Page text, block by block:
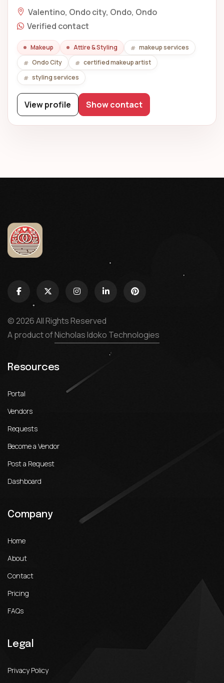
Valentino, Ondo city, Ondo, Ondo
Verified contact
Makeup Attire & Styling
makeup services
Ondo City
certified makeup artist
styling services
View profile Show contact
© 2026 All Rights Reserved
A product ofNicholas Idoko Technologies
Resources
Portal
Vendors
Requests
Become a Vendor
Post a Request
Dashboard
Company
Home
About
Contact
Pricing
FAQs
Legal
Privacy Policy